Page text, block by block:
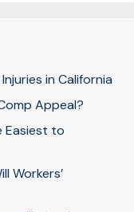
in California
Appeal?
Easiest to
Workers’